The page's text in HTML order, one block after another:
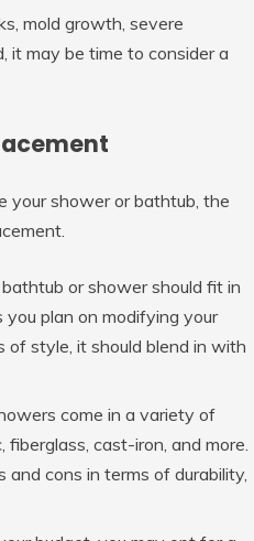
mold growth, severe
it may be time to consider a
your shower or bathtub, the
or shower should fit in
plan on modifying your
of style, it should blend in with
come in a variety of
fiberglass, cast-iron, and more.
and cons in terms of durability,